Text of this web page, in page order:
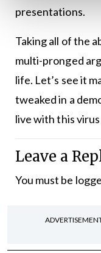
presentations.
Taking all of the
multi-pronged
life. Let’s see it
tweaked in a
live with this
Leave a
You must be